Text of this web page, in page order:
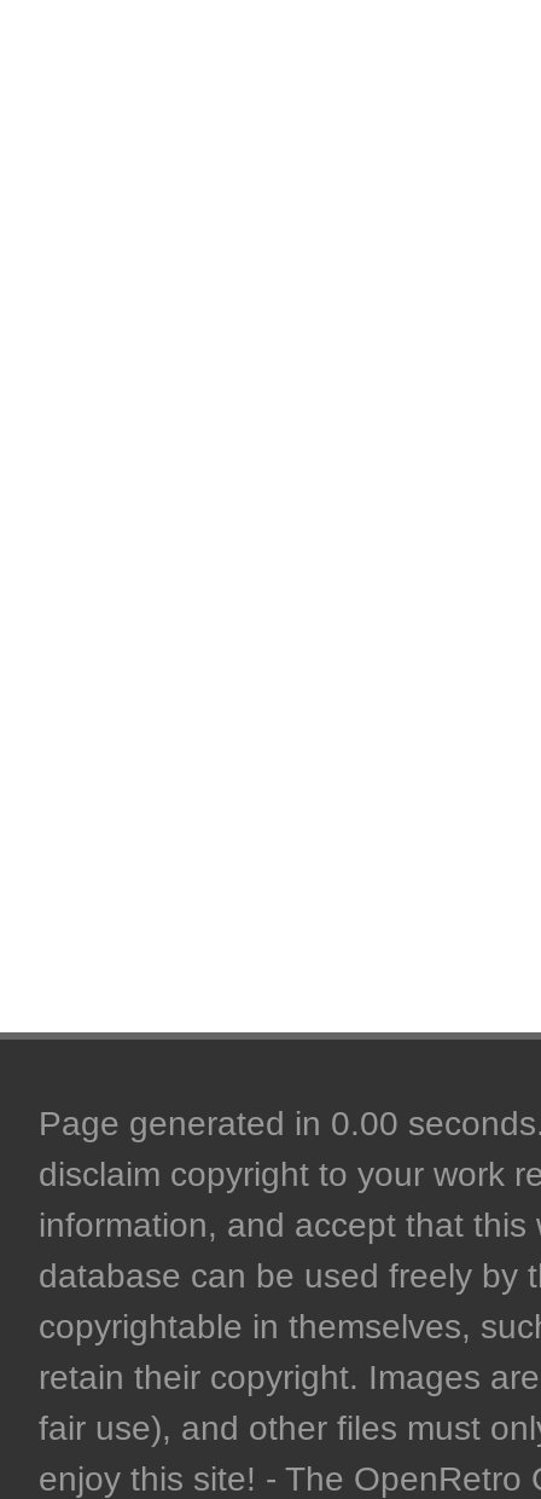
Page generated in 0.00
disclaim copyright to your work
information, and accept that
database can be used freely by
copyrightable in themselves,
retain their copyright. Images
fair use), and other files must
enjoy this site! - The OpenRetro